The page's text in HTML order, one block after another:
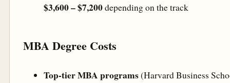
$3,600 – $7,200depending on the track
MBA Degree Costs
Top-tier MBA programs(Harvard Business